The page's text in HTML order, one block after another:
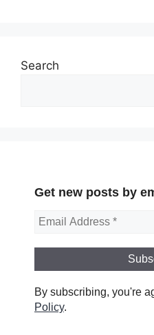
Search
Get new posts by
By subscribing, you're
Policy.